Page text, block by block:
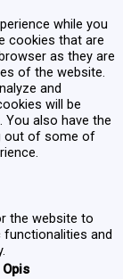
while you
cookies that are
as they are
of the website.
and
will be
also have the
out of some of
the website to
functionalities and
Opis